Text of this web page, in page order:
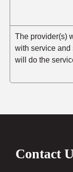
The provider(s)
with service
will do the
Contact